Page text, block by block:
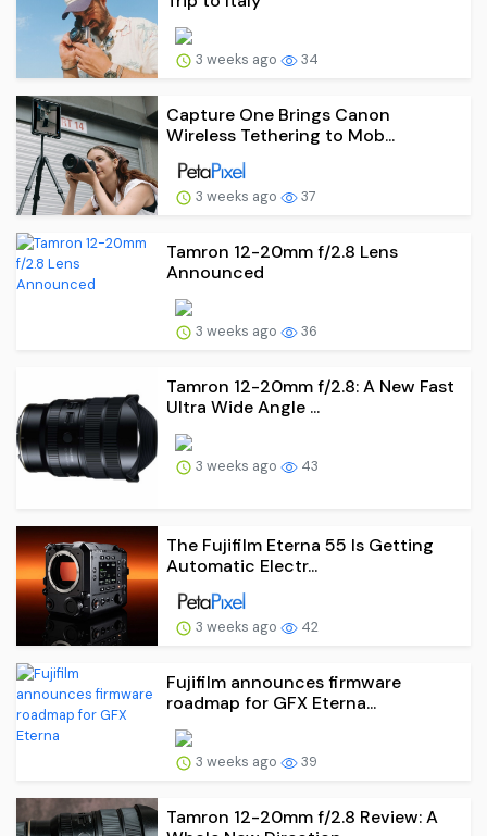
3 weeks ago 34
Capture One Brings Canon
Wireless Tethering to Mob...
3 weeks ago 37
Tamron 12-20mm f/2.8 Lens
Announced
3 weeks ago 36
Tamron 12-20mm f/2.8: A New Fast
Ultra Wide Angle ...
3 weeks ago 43
The Fujifilm Eterna 55 Is Getting
Automatic Electr...
3 weeks ago 42
Fujifilm announces firmware
roadmap for GFX Eterna...
3 weeks ago 39
Tamron 12-20mm f/2.8 Review: A